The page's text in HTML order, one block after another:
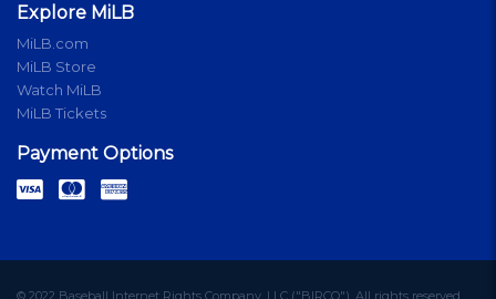
Explore MiLB
MiLB.com
MiLB Store
Watch MiLB
MiLB Tickets
Payment Options
© 2022 Baseball Internet Rights Company, LLC ("BIRCO"). All rights reserved.